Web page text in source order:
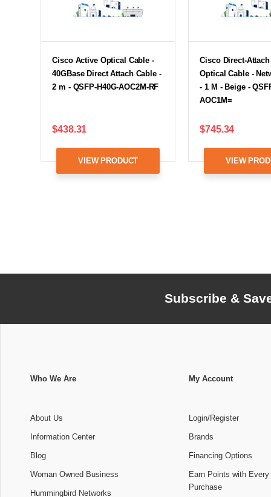
Cisco Active Optical Cable -
40GBase Direct Attach Cable -
2 m - QSFP-H40G-AOC2M-RF
$438.31
VIEW PRODUCT
Cisco Direct-
Optical Cable -
- 1 M - Beige -
AOC1M=
$745.34
VIEW
Subscribe &
Who We Are
About Us
Information Center
Blog
Woman Owned Business
Hummingbird Networks
My Account
Login/Register
Brands
Financing Options
Earn Points with Every
Purchase